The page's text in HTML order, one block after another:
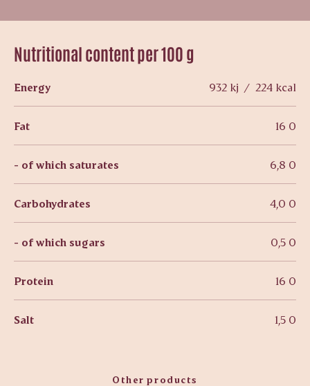
Nutritional content per 100 g
Energy 932 kj / 224 kcal
Fat 16 0
- of which saturates 6,8 0
Carbohydrates 4,0 0
- of which sugars 0,5 0
Protein 16 0
Salt 1,5 0
Other products